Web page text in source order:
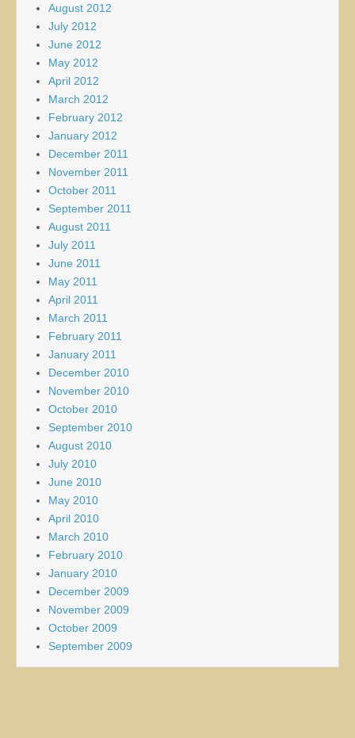
August 2012
July 2012
June 2012
May 2012
April 2012
March 2012
February 2012
January 2012
December 2011
November 2011
October 2011
September 2011
August 2011
July 2011
June 2011
May 2011
April 2011
March 2011
February 2011
January 2011
December 2010
November 2010
October 2010
September 2010
August 2010
July 2010
June 2010
May 2010
April 2010
March 2010
February 2010
January 2010
December 2009
November 2009
October 2009
September 2009